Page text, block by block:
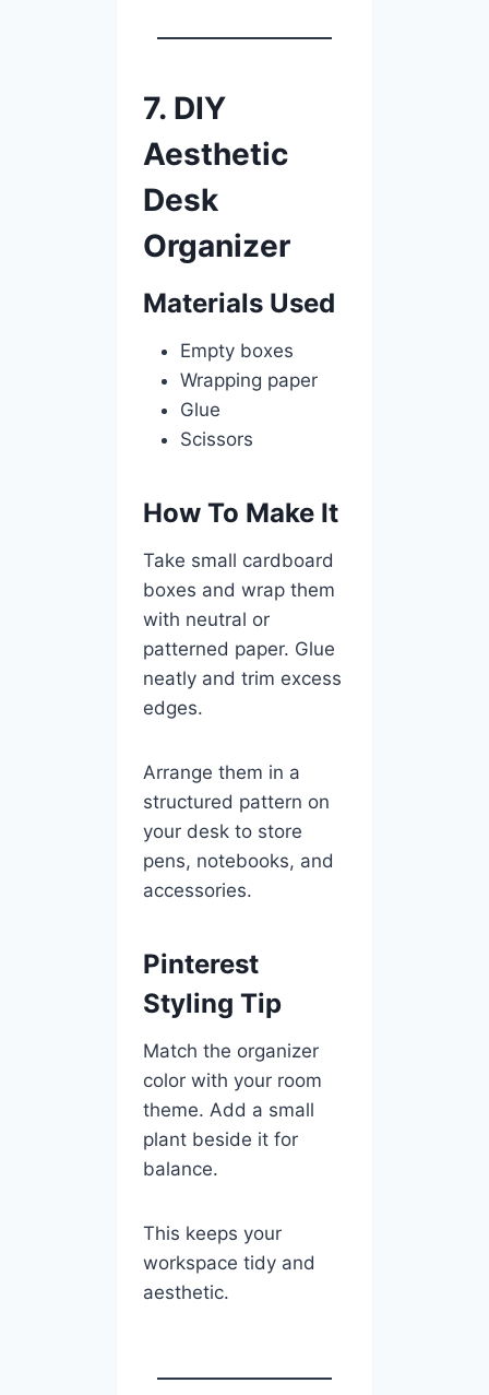
7. DIY
Aesthetic
Desk
Organizer
Materials Used
Empty boxes
Wrapping paper
Glue
Scissors
How To Make It
Take small cardboard
boxes and wrap them
with neutral or
patterned paper. Glue
neatly and trim excess
edges.
Arrange them in a
structured pattern on
your desk to store
pens, notebooks, and
accessories.
Pinterest
Styling Tip
Match the organizer
color with your room
theme. Add a small
plant beside it for
balance.
This keeps your
workspace tidy and
aesthetic.